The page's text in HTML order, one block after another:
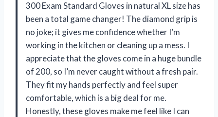
300 Exam Standard Gloves in natural XL size has
been a total game changer! The diamond grip is
no joke; it gives me confidence whether I’m
working in the kitchen or cleaning up a mess. I
appreciate that the gloves come in a huge bundle
of 200, so I’m never caught without a fresh pair.
They fit my hands perfectly and feel super
comfortable, which is a big deal for me.
Honestly, these gloves make me feel like I can